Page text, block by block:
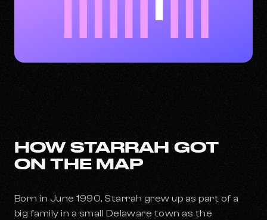
HOW STARRAH GOT
ON THE MAP
Born in June 1990, Starrah grew up as part of a
big family in a small Delaware town as the